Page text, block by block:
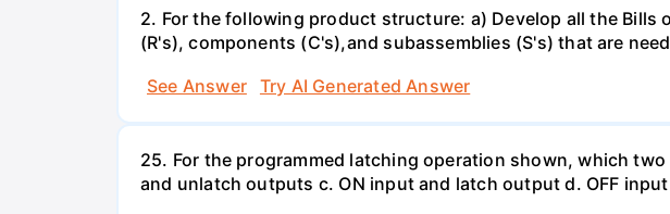
2. For the following product structure: a) Develop all the
(R's), components (C's),and subassemblies (S's) that are
See Answer
Try AI Generated Answer
25. For the programmed latching operation shown, which
and unlatch outputs c. ON input and latch output d. OFF